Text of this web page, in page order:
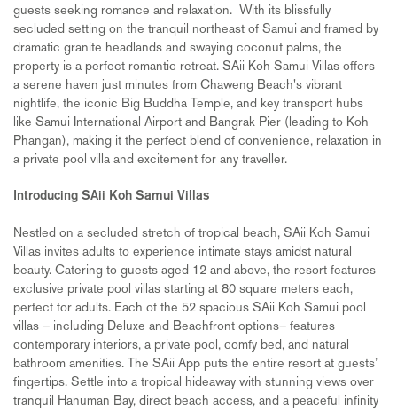
guests seeking romance and relaxation. With its blissfully
secluded setting on the tranquil northeast of Samui and framed by
dramatic granite headlands and swaying coconut palms, the
property is a perfect romantic retreat. SAii Koh Samui Villas offers
a serene haven just minutes from Chaweng Beach's vibrant
nightlife, the iconic Big Buddha Temple, and key transport hubs
like Samui International Airport and Bangrak Pier (leading to Koh
Phangan), making it the perfect blend of convenience, relaxation in
a private pool villa and excitement for any traveller.
Introducing SAii Koh Samui Villas
Nestled on a secluded stretch of tropical beach, SAii Koh Samui
Villas invites adults to experience intimate stays amidst natural
beauty. Catering to guests aged 12 and above, the resort features
exclusive private pool villas starting at 80 square meters each,
perfect for adults. Each of the 52 spacious SAii Koh Samui pool
villas – including Deluxe and Beachfront options– features
contemporary interiors, a private pool, comfy bed, and natural
bathroom amenities. The SAii App puts the entire resort at guests’
fingertips. Settle into a tropical hideaway with stunning views over
tranquil Hanuman Bay, direct beach access, and a peaceful infinity